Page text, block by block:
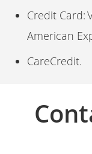
Credit Card:
American
CareCredit.